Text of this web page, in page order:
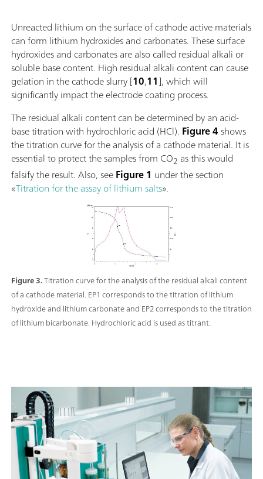
Adapter with 3S technology: Safe handling of chemicals,
transfer of the original reagent data from the
manufacturerMeasuring modes and software options:;
titration: "Basic" function license; Endpoint and equivalence
titration (monotonic/dynamic): "Advanced" function license;
Endpoint and equivalence point titration (monotonic/
with 5-way parallel titration: "Professional" function license;
Figure 3.Titration curve for the analysis of the residual alkali content
of a cathode material. EP1 corresponds to the titration of lithium
hydroxide and lithium carbonate and EP2 corresponds to the titration
of lithium bicarbonate. Hydrochloric acid is used as titrant.
Unreacted lithium on the surface of cathode active materials
can form lithium hydroxides and carbonates. These surface
hydroxides and carbonates are also called residual alkali or
soluble base content. High residual alkali content can cause
gelation in the cathode slurry [10,11], which will
significantly impact the electrode coating process.
The residual alkali content can be determined by an acid-
base titration with hydrochloric acid (HCl). Figure 4shows
the titration curve for the analysis of a cathode material. It is
essential to protect the samples from CO2 as this would
falsify the result. Also, seeFigure 1 under the section
«Titration for the assay of lithium salts».